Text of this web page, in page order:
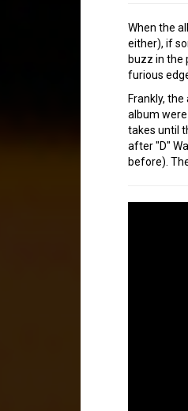
When the
either), if
buzz in the
furious
Frankly,
album
takes until
after "D"
before).